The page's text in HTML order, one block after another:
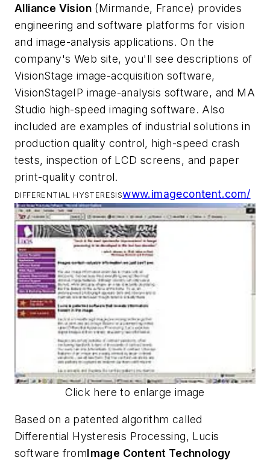
Alliance Vision (Mirmande, France) provides
engineering and software platforms for vision
and image-analysis applications. On the
company's Web site, you'll see descriptions of
VisionStage image-acquisition software,
VisionStageIP image-analysis software, and MA
Studio high-speed imaging software. Also
included are examples of industrial solutions in
production quality control, high-speed crash
tests, inspection of LCD screens, and paper
print-quality control.
DIFFERENTIAL HYSTERESISwww.imagecontent.com/
Click here to enlarge image
Based on a patented algorithm called
Differential Hysteresis Processing, Lucis
software fromImage Content Technology